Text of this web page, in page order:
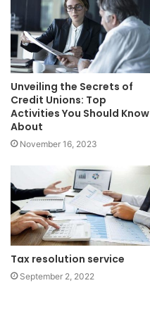
Unveiling the Secrets of
Credit Unions: Top
Activities You Should Know
About
November 16, 2023
Tax resolution service
September 2, 2022